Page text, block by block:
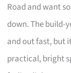
Road and want
down. The build-
and out fast, but
practical, bright